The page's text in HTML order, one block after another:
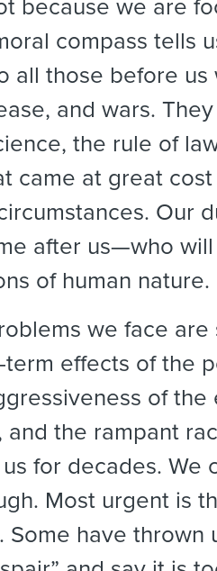
because we are
compass tells
all those before
and wars.
the rule of
came at great
Our
after us—who
of human nature.
we face are
effects of the
of
and the rampant
for decades. We
Most urgent is
Some have thrown